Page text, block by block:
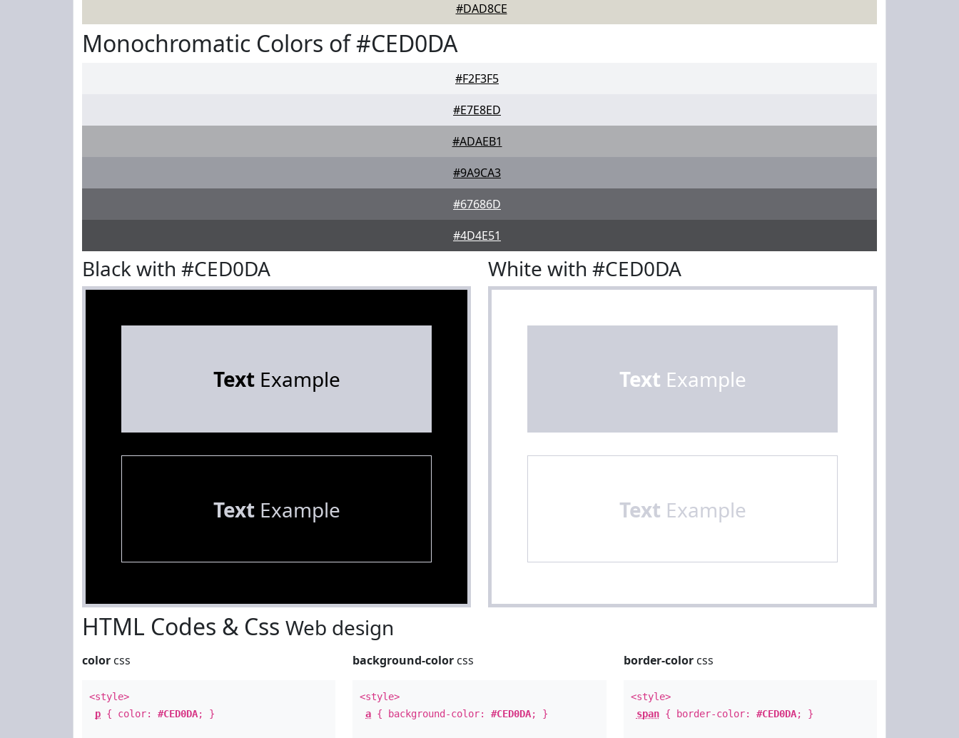
#DAD8CE
Monochromatic Colors of #CED0DA
#F2F3F5
#E7E8ED
#ADAEB1
#9A9CA3
#67686D
#4D4E51
Black with #CED0DA
TextExample
TextExample
White with #CED0DA
Text Example
Text Example
HTML Codes & Css Web design
color css
<style>
p { color: #CED0DA; }
background-color css
<style>
a { background-color:#CED0DA; }
border-colorcss
<style>
span{ border-color: #CED0DA; }